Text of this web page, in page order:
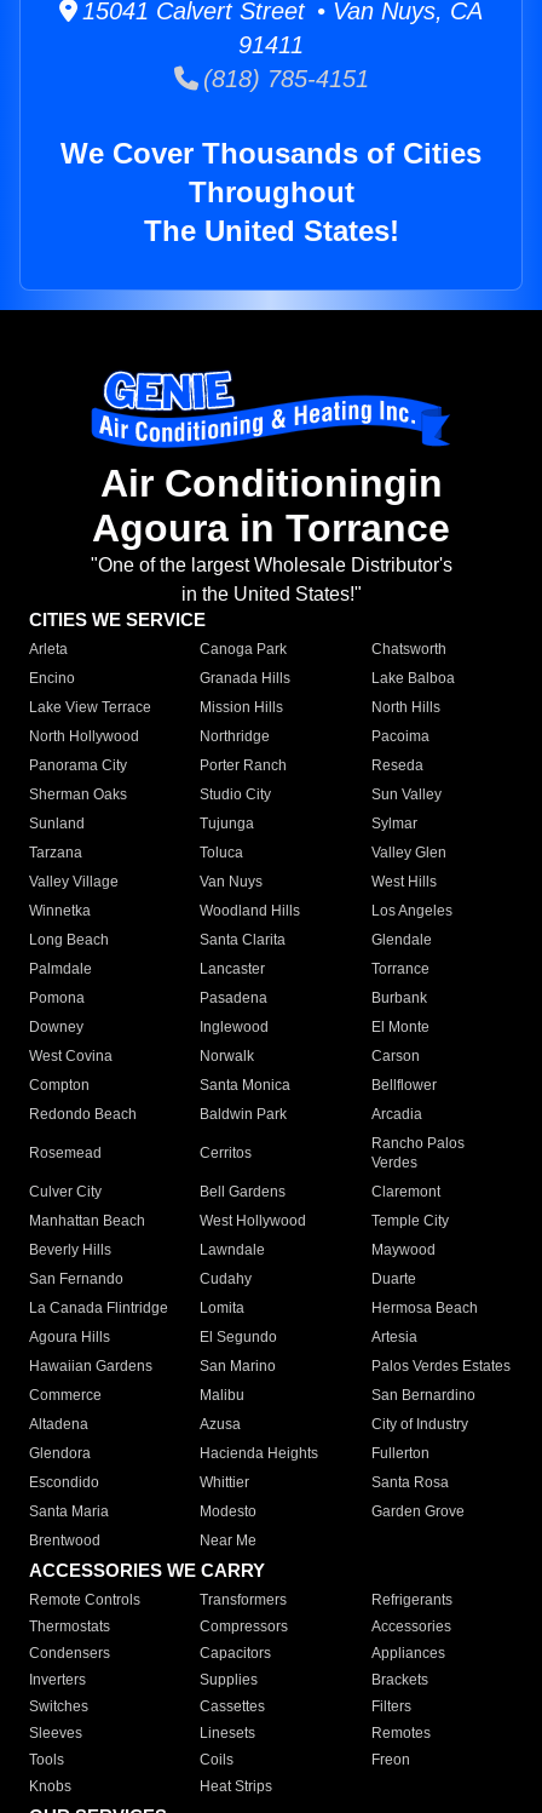
15041 Calvert Street • Van Nuys, CA
91411
(818) 785-4151
We Cover Thousands of Cities
Throughout
The United States!
Air Conditioningin
Agoura in Torrance
"One of the largest Wholesale Distributor's
in the United States!"
CITIES WE SERVICE
Arleta Canoga Park
Chatsworth
Encino
Granada Hills
Lake Balboa
Lake View Terrace
Mission Hills
North Hills
North Hollywood
Northridge
Pacoima
Panorama City
Porter Ranch
Reseda
Sherman Oaks
Studio City
Sun Valley
Sunland
Tujunga
Sylmar
Tarzana
Toluca
Valley Glen
Valley Village
Van Nuys
West Hills
Winnetka
Woodland Hills
Los Angeles
Long Beach
Santa Clarita
Glendale
Palmdale
Lancaster
Torrance
Pomona
Pasadena
Burbank
Downey
Inglewood
El Monte
West Covina
Norwalk
Carson
Compton
Santa Monica
Bellflower
Redondo Beach
Baldwin Park Arcadia
Rosemead Cerritos
Rancho Palos
Verdes
Culver City
Bell Gardens
Claremont
Manhattan Beach
West Hollywood
Temple City
Beverly Hills
Lawndale
Maywood
San Fernando
Cudahy
Duarte
La Canada Flintridge
Lomita
Hermosa Beach
Agoura Hills
El Segundo
Artesia
Hawaiian Gardens
San Marino
Palos Verdes Estates
Commerce
Malibu
San Bernardino
Altadena
Azusa
City of Industry
Glendora
Hacienda Heights
Fullerton
Escondido
Whittier
Santa Rosa
Santa Maria
Modesto
Garden Grove
Brentwood
Near Me
ACCESSORIES WE CARRY
Remote Controls Transformers
Refrigerants
Thermostats
Compressors
Accessories
Condensers
Capacitors
Appliances
Inverters
Supplies
Brackets
Switches
Cassettes
Filters
Sleeves
Linesets
Remotes
Tools
Coils
Freon
Knobs
Heat Strips